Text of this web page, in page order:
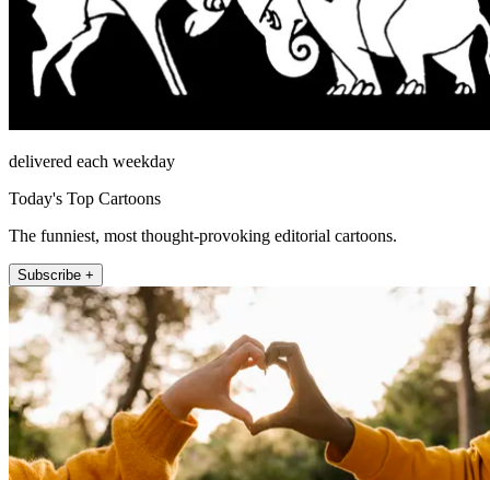
delivered each weekday
Today's Top Cartoons
The funniest, most thought-provoking editorial cartoons.
Subscribe +